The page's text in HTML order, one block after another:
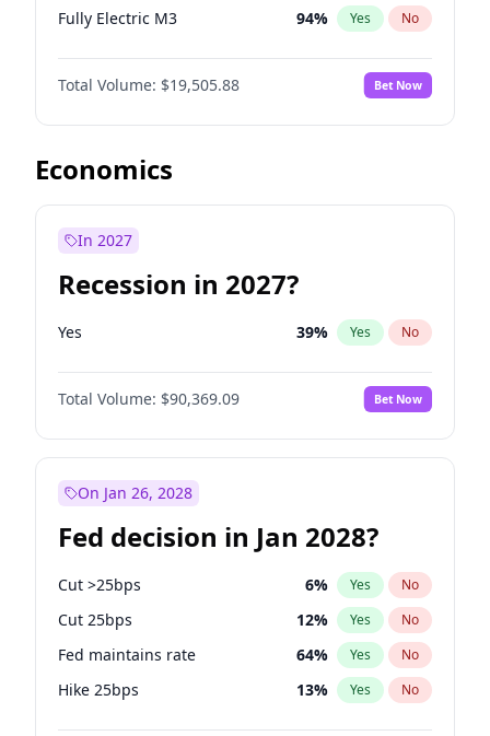
Fully Electric M3 94% Yes No
Total Volume: $19,505.88 Bet Now
Economics
In 2027
Recession in 2027?
Yes 39% Yes No
Total Volume: $90,369.09 Bet Now
On Jan 26, 2028
Fed decision in Jan 2028?
Cut >25bps 6% Yes No
Cut 25bps 12% Yes No
Fed maintains rate 64% Yes No
Hike 25bps 13% Yes No
Hike >25bps 15%